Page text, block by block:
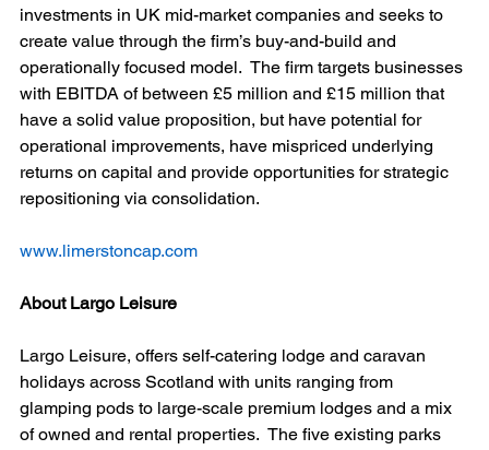
investments in UK mid-market companies and seeks to
create value through the firm’s buy-and-build and
operationally focused model.  The firm targets businesses
with EBITDA of between £5 million and £15 million that
have a solid value proposition, but have potential for
operational improvements, have mispriced underlying
returns on capital and provide opportunities for strategic
repositioning via consolidation.
www.limerstoncap.com
About Largo Leisure
Largo Leisure, offers self-catering lodge and caravan
holidays across Scotland with units ranging from
glamping pods to large-scale premium lodges and a mix
of owned and rental properties.  The five existing parks